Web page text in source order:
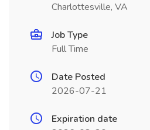
Charlottesville, VA
Job Type
Full Time
Date Posted
2026-07-21
Expiration date